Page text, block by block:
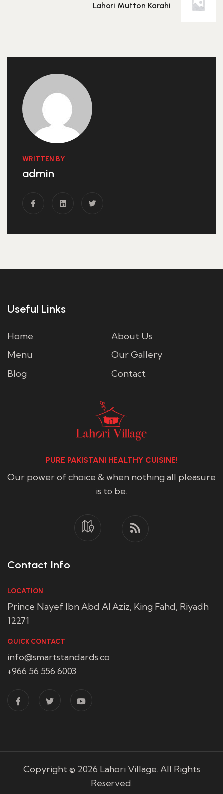
Lahori Mutton Karahi
WRITTEN BY
admin
Useful Links
Home
About Us
Menu
Our Gallery
Blog
Contact
PURE PAKISTANI HEALTHY CUISINE!
Our power of choice & when nothing all pleasure
is to be.
Contact Info
LOCATION
Prince Nayef Ibn Abd Al Aziz, King Fahd, Riyadh
12271
QUICK CONTACT
info@smartstandards.co
+966 56 556 6003
Copyright © 2026 Lahori Village. All Rights
Reserved.